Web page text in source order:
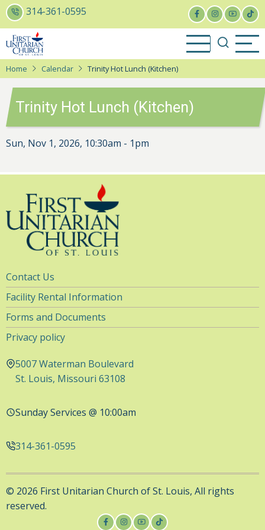
Skip
to
main
content
314-361-0595
Home Calendar Trinity Hot Lunch (Kitchen)
Trinity Hot Lunch (Kitchen)
Sun, Nov 1, 2026, 10:30am - 1pm
Utility
Navigation
Contact Us
Facility Rental Information
Forms and Documents
Privacy policy
5007 Waterman Boulevard
St. Louis, Missouri 63108
Sunday Services @ 10:00am
314-361-0595
© 2026 First Unitarian Church of St. Louis, All rights
reserved.